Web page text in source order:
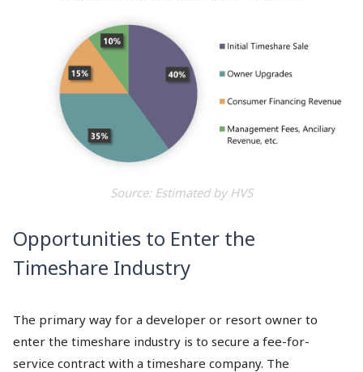
Source: Estimated by HVS
Opportunities to Enter the
Timeshare Industry
The primary way for a developer or resort owner to
enter the timeshare industry is to secure a fee-for-
service contract with a timeshare company. The